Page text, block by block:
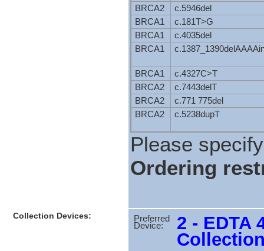
BRCA2
c.5946del
BRCA1
c.181T>G
BRCA1
c.4035del
BRCA1
BRCA1
c.4327C>T
BRCA2
c.7443delT
BRCA2
c.771 775del
BRCA2
c.5238dupT
Please
Ordering
Collection Devices: Preferred
Device:
2 - EDTA